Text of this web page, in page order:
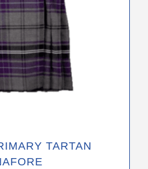
TARTAN
the